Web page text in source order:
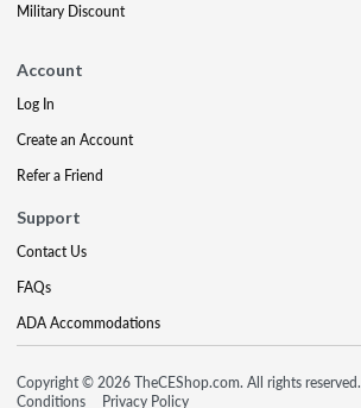
Military Discount
Account
Log In
Create an Account
Refer a Friend
Support
Contact Us
FAQs
ADA Accommodations
Copyright © 2026 TheCEShop.com. All rights reserved.
Conditions
Privacy Policy